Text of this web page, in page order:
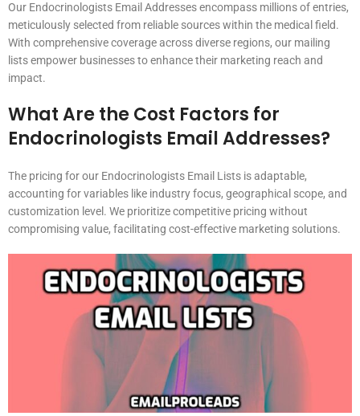
Our Endocrinologists Email Addresses encompass millions of entries,
meticulously selected from reliable sources within the medical field.
With comprehensive coverage across diverse regions, our mailing
lists empower businesses to enhance their marketing reach and
impact.
What Are the Cost Factors for
Endocrinologists Email Addresses?
The pricing for our Endocrinologists Email Lists is adaptable,
accounting for variables like industry focus, geographical scope, and
customization level. We prioritize competitive pricing without
compromising value, facilitating cost-effective marketing solutions.